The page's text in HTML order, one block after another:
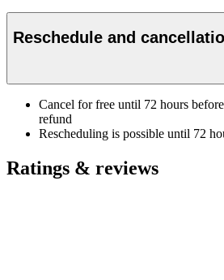
Reschedule and
Cancel for free until 72 hours
refund
Rescheduling is possible until 72
Ratings & reviews